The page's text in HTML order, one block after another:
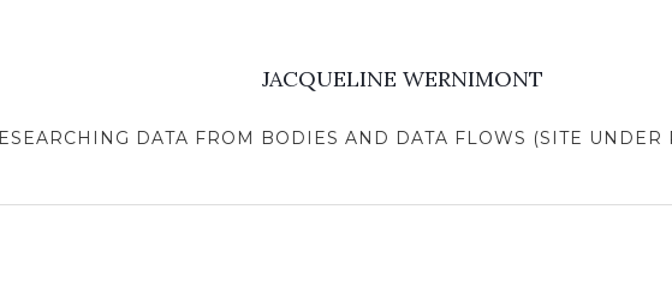
JACQUELINE WERNIMONT
DATA FROM BODIES AND DATA FLOWS (SITE UNDER